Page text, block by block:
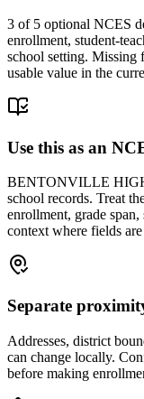
3 of 5 optional NCES
enrollment, student-
school setting. Missing
usable value in the
Use this as an
BENTONVILLE
school records. Treat
enrollment, grade
context where fields
Separate
Addresses, district
can change locally.
before making